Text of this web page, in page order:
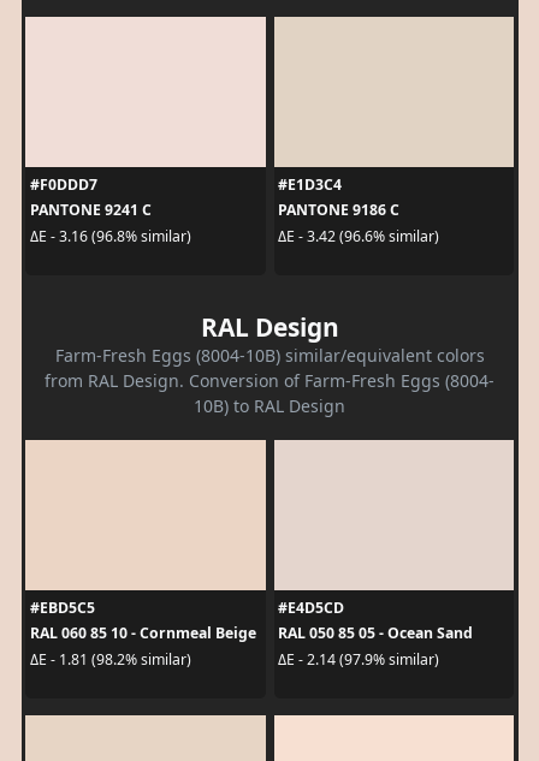
#F0DDD7
PANTONE 9241 C
ΔE - 3.16 (96.8% similar)
#E1D3C4
PANTONE 9186 C
ΔE - 3.42 (96.6% similar)
RAL Design
Farm-Fresh Eggs (8004-10B) similar/equivalent colors
from RAL Design. Conversion of Farm-Fresh Eggs (8004-
10B) to RAL Design
#EBD5C5
RAL 060 85 10 - Cornmeal Beige
ΔE - 1.81 (98.2% similar)
#E4D5CD
RAL 050 85 05 - Ocean Sand
ΔE - 2.14 (97.9% similar)